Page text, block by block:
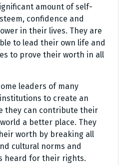
amount of self-
confidence and
in their lives. They are
to lead their own life and
to prove their worth in all
leaders of many
to create an
they can contribute their
a better place. They
worth by breaking all
cultural norms and
heard for their rights.